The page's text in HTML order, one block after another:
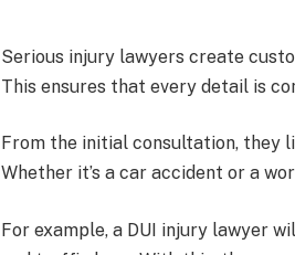
Serious injury lawyers create
This ensures that every detail is
From the initial consultation, they
Whether it’s a car accident or a
For example, a DUI injury lawyer